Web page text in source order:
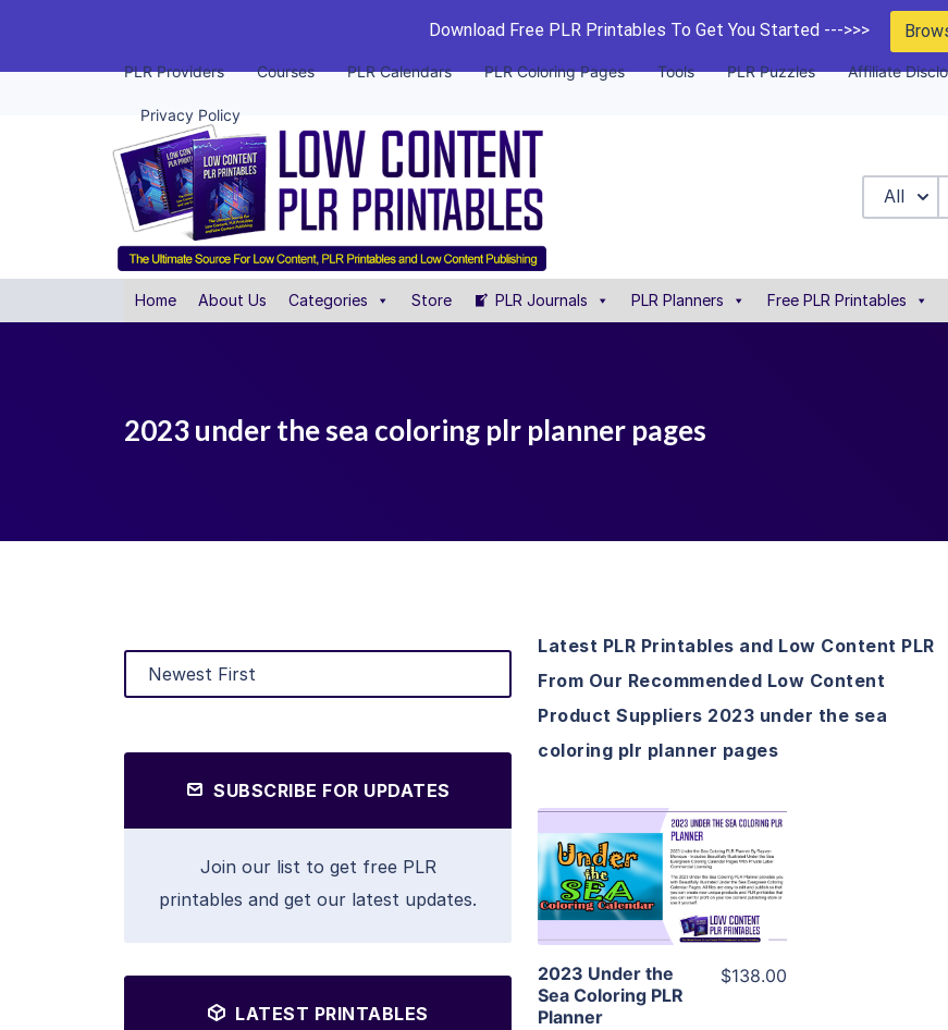
Download Free PLR Printables To Get You Started --->>>
PLR Providers Courses PLR Calendars PLR Coloring Pages Tools PLR Puzzles Affiliate
Privacy Policy
All
Home About Us Categories Store PLR Journals PLR Planners Free PLR Printables
2023 under the sea coloring plr planner pages
SUBSCRIBE FOR UPDATES
Join our list to get free PLR
printables and get our latest updates.
LATEST PRINTABLES
Latest PLR Printables and Low Content PLR
From Our Recommended Low Content
Product Suppliers 2023 under the sea
coloring plr planner pages
View Details
Visit Supplier
2023 Under the
Sea Coloring PLR
Planner
$138.00